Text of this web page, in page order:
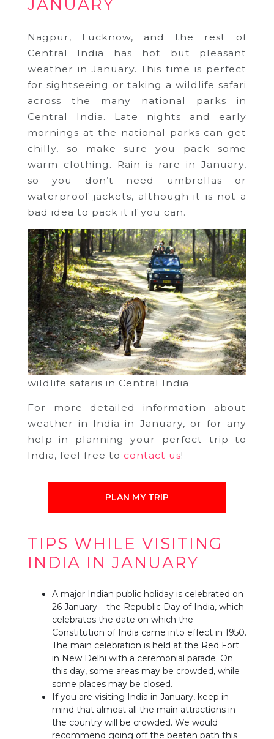
JANUARY
Nagpur, Lucknow, and the rest of
Central India has hot but pleasant
weather in January. This time is perfect
for sightseeing or taking a wildlife safari
across the many national parks in
Central India. Late nights and early
mornings at the national parks can get
chilly, so make sure you pack some
warm clothing. Rain is rare in January,
so you don’t need umbrellas or
waterproof jackets, although it is not a
bad idea to pack it if you can.
wildlife safaris in Central India
For more detailed information about
weather in India in January, or for any
help in planning your perfect trip to
India, feel free to contact us!
PLAN MY TRIP
TIPS WHILE VISITING
INDIA IN JANUARY
A major Indian public holiday is celebrated on
26 January – the Republic Day of India, which
celebrates the date on which the
Constitution of India came into effect in 1950.
The main celebration is held at the Red Fort
in New Delhi with a ceremonial parade. On
this day, some areas may be crowded, while
some places may be closed.
If you are visiting India in January, keep in
mind that almost all the main attractions in
the country will be crowded. We would
recommend going off the beaten path this